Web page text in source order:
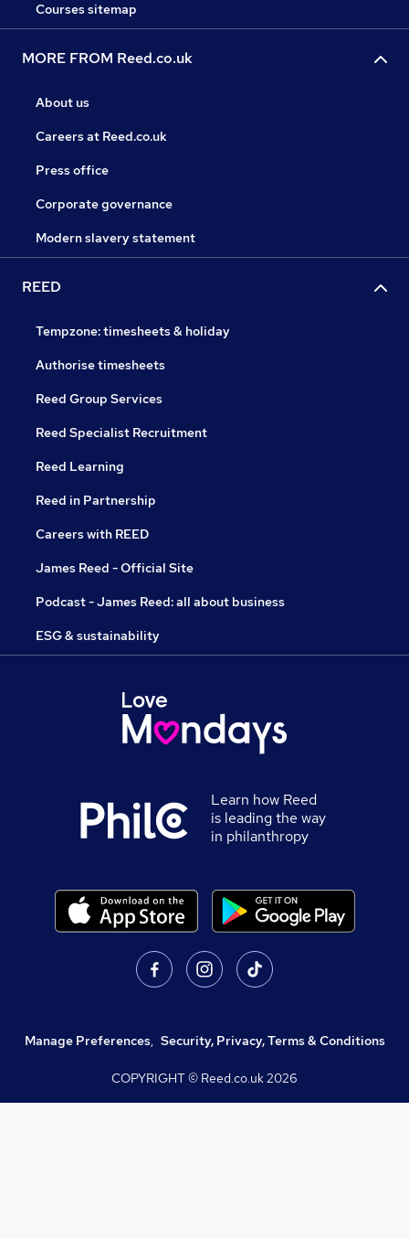
Courses sitemap
MORE FROM Reed.co.uk
About us
Careers at Reed.co.uk
Press office
Corporate governance
Modern slavery statement
REED
Tempzone: timesheets & holiday
Authorise timesheets
Reed Group Services
Reed Specialist Recruitment
Reed Learning
Reed in Partnership
Careers with REED
James Reed - Official Site
Podcast - James Reed: all about business
ESG & sustainability
Learn how Reed
is leading the way
in philanthropy
Manage Preferences, Security, Privacy, Terms & Conditions
COPYRIGHT © Reed.co.uk2026